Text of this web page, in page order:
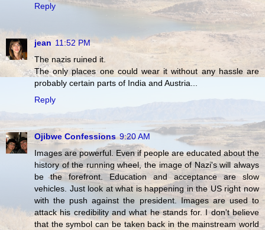
Reply
jean 11:52 PM
The nazis ruined it.
The only places one could wear it without any hassle are
probably certain parts of India and Austria...
Reply
Ojibwe Confessions 9:20 AM
Images are powerful. Even if people are educated about the
history of the running wheel, the image of Nazi's will always
be the forefront. Education and acceptance are slow
vehicles. Just look at what is happening in the US right now
with the push against the president. Images are used to
attack his credibility and what he stands for. I don't believe
that the symbol can be taken back in the mainstream world